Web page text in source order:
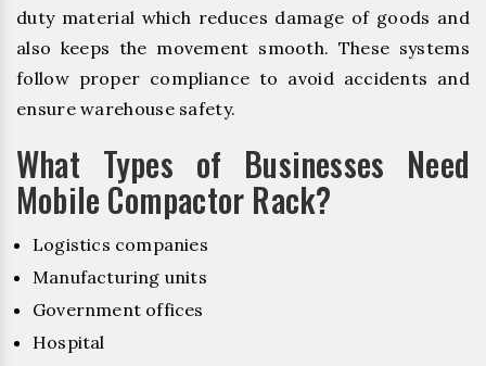
duty material which reduces damage of goods and
also keeps the movement smooth. These systems
follow proper compliance to avoid accidents and
ensure warehouse safety.
What Types of Businesses Need
Mobile Compactor Rack?
Logistics companies
Manufacturing units
Government offices
Hospital